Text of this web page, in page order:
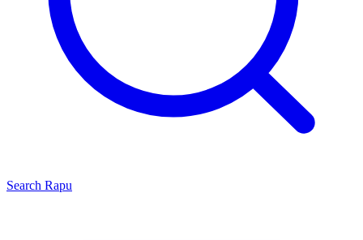
Search Rapu